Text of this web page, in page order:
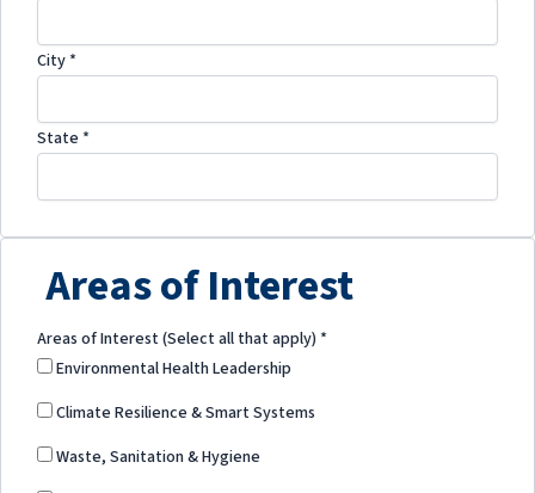
City*
State *
Areas of Interest
Areas of Interest (Select all that apply) *
Environmental Health Leadership
Climate Resilience & Smart Systems
Waste, Sanitation & Hygiene